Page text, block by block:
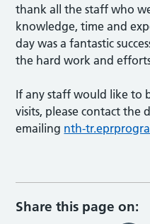
thank all the staff who
knowledge, time and
day was a fantastic
the hard work and
If any staff would like to
visits, please contact the
emailing nth-
Share this page on: